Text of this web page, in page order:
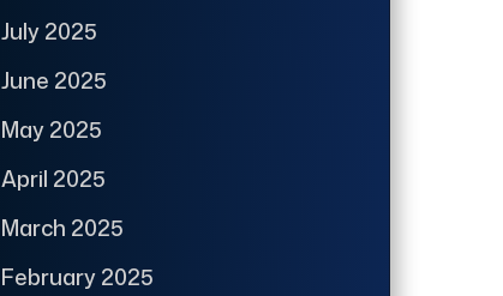
July 2025
June 2025
May 2025
April 2025
March 2025
February 2025